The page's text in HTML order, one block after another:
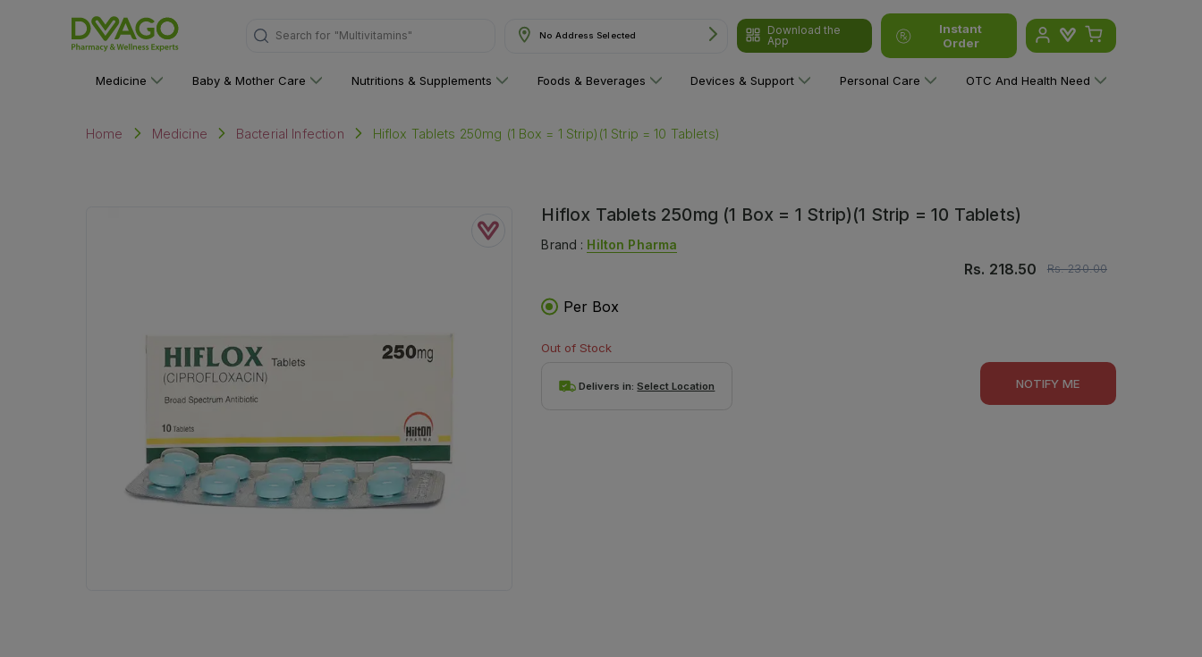
Search for
No Address Selected
Download the
App
Instant
Order
Medicine Baby & Mother Care Nutritions & Supplements Foods & Beverages Devices & Support Personal Care OTC And Health Need
Home Medicine Bacterial Infection Hiflox Tablets 250mg (1 Box = 1 Strip)(1 Strip = 10 Tablets)
Hiflox Tablets 250mg (1 Box = 1 Strip)(1 Strip = 10 Tablets)
Brand : Hilton Pharma
Rs. 218.50 Rs.230.00
Per Box
Out of Stock
Delivers in:Select Location NOTIFY ME